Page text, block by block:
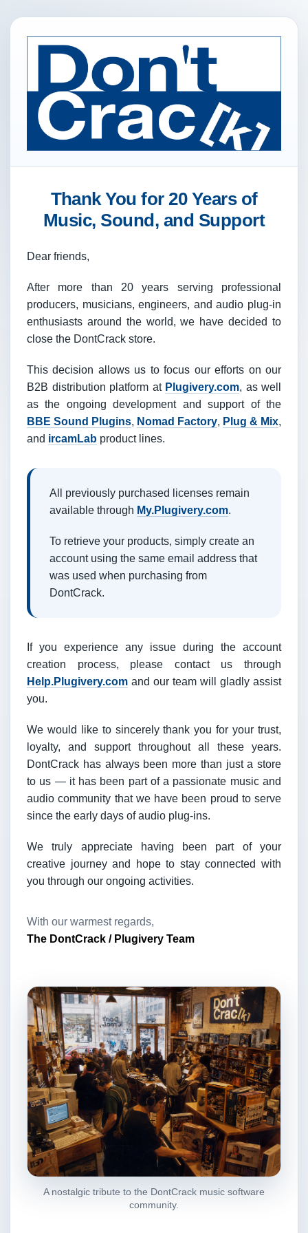
Thank You for 20 Years of
Music, Sound, and Support
Dear friends,
After more than 20 years serving professional
producers, musicians, engineers, and audio plug-in
enthusiasts around the world, we have decided to
close the DontCrack store.
This decision allows us to focus our efforts on our
B2B distribution platform at Plugivery.com, as well
as the ongoing development and support of the
BBE Sound Plugins, Nomad Factory, Plug & Mix,
and ircamLab product lines.
All previously purchased licenses remain
available through My.Plugivery.com.
To retrieve your products, simply create an
account using the same email address that
was used when purchasing from
DontCrack.
If you experience any issue during the account
creation process, please contact us through
Help.Plugivery.com and our team will gladly assist
you.
We would like to sincerely thank you for your trust,
loyalty, and support throughout all these years.
DontCrack has always been more than just a store
to us — it has been part of a passionate music and
audio community that we have been proud to serve
since the early days of audio plug-ins.
We truly appreciate having been part of your
creative journey and hope to stay connected with
you through our ongoing activities.
With our warmest regards,
The DontCrack / Plugivery Team
A nostalgic tribute to the DontCrack music software
community.